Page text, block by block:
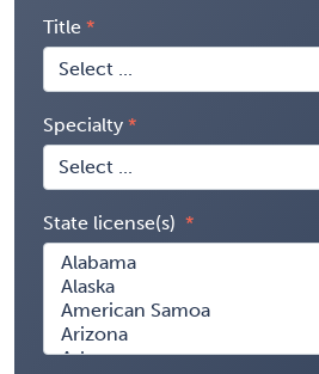
Title
Specialty
State license(s)